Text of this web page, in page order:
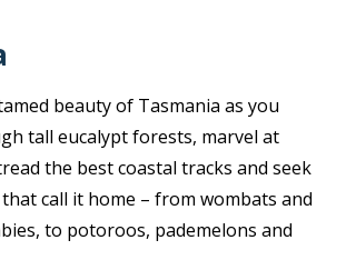
beauty of Tasmania as you
tall eucalypt forests, marvel at
the best coastal tracks and seek
call it home – from wombats and
to potoroos, pademelons and